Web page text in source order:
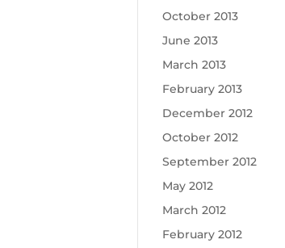
October 2013
June 2013
March 2013
February 2013
December 2012
October 2012
September 2012
May 2012
March 2012
February 2012